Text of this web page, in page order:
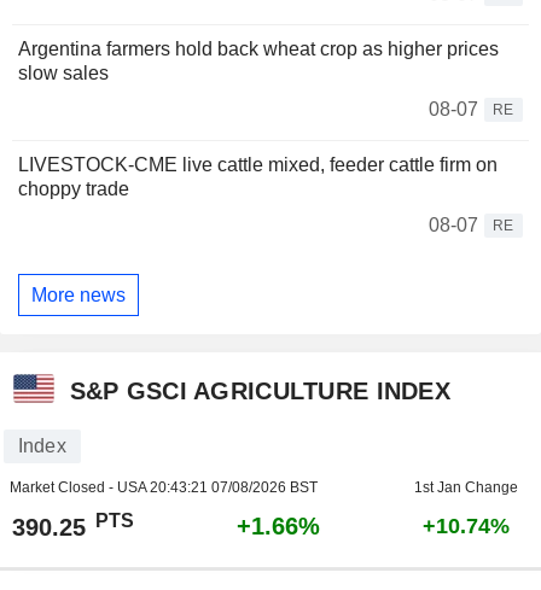
Argentina farmers hold back wheat crop as higher prices
slow sales
08-07
RE
LIVESTOCK-CME live cattle mixed, feeder cattle firm on
choppy trade
08-07
RE
More news
S&P GSCI AGRICULTURE INDEX
Index
Market Closed - USA20:43:21 07/08/2026 BST 1st Jan Change
390.25 PTS +1.66% +10.74%